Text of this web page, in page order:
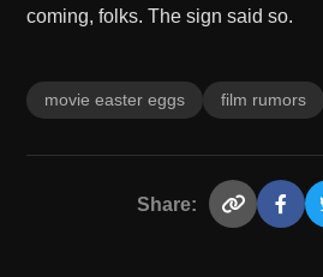
coming, folks. The sign said so.
movie easter eggs film rumors
Share: